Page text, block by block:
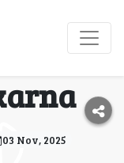
Scuba
03 Nov, 2025